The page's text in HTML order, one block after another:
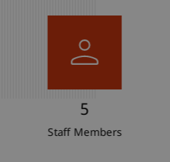
5
Staff Members